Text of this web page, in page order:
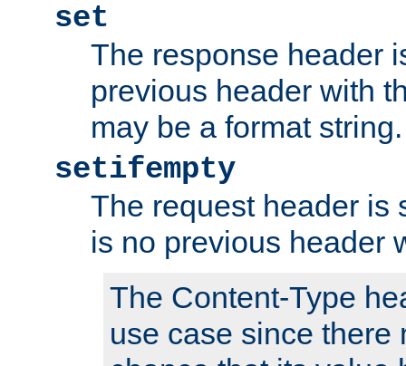
set
The response header
previous header with
may be a format string.
setifempty
The request header is
is no previous header
The Content-Type
use case since there